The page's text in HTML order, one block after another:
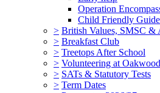
Operation
Child Friendly
> British Values, SMSC &
> Breakfast Club
> Treetops After School
> Volunteering at
> SATs & Statutory Tests
> Term Dates